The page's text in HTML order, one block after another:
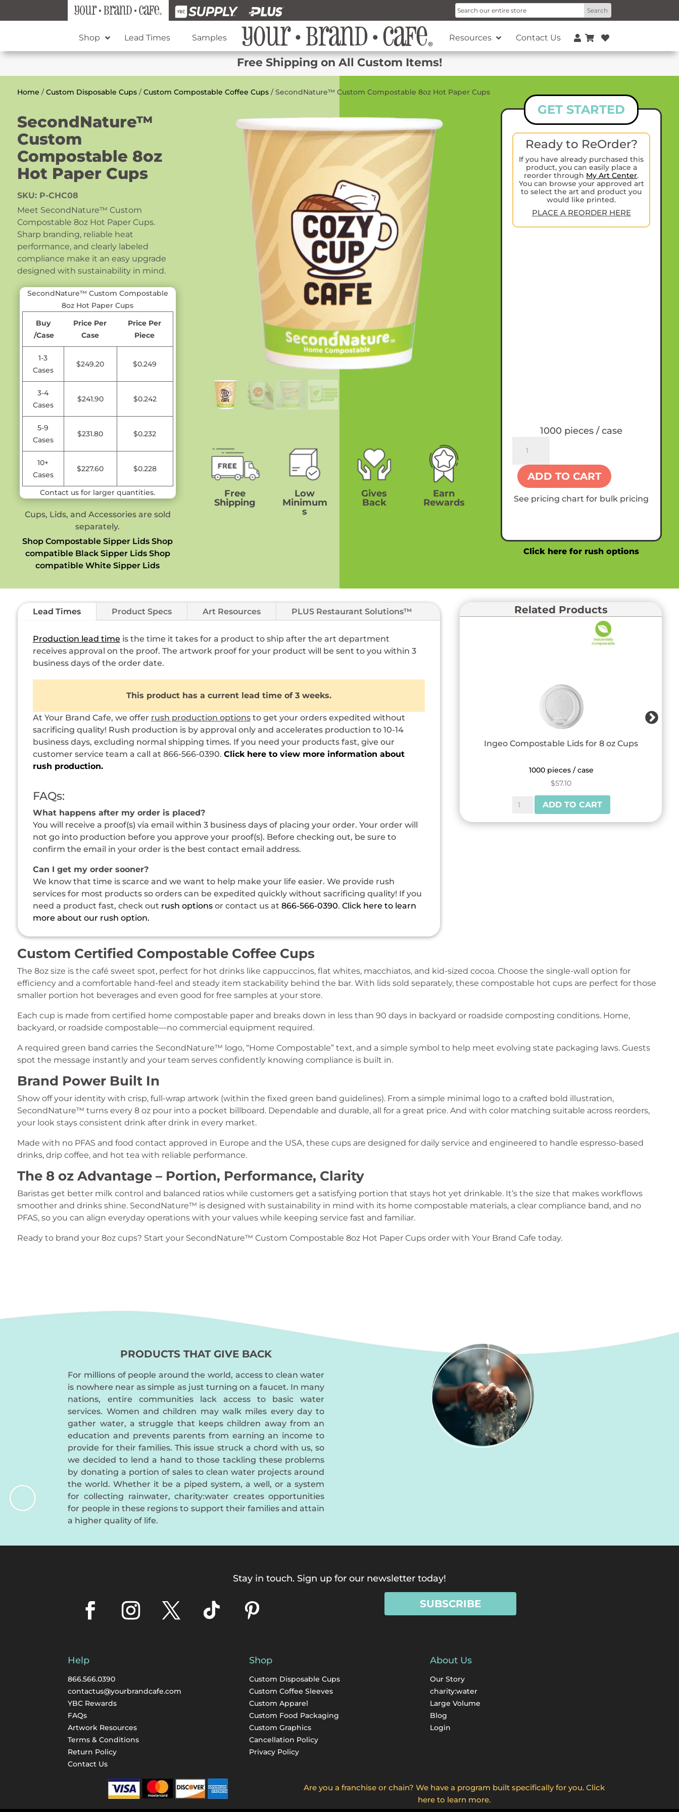
Shop Lead Times Samples Resources Contact Us
Free Shipping on All Custom Items!
Home /Custom Disposable Cups/Custom Compostable Coffee Cups/ SecondNature™ Custom Compostable 8oz Hot Paper Cups
SecondNature™
Custom
Compostable 8oz
Hot Paper Cups
SKU: P-CHC08
Meet SecondNature™ Custom
Compostable 8oz Hot Paper Cups.
Sharp branding, reliable heat
performance, and clearly labeled
compliance make it an easy upgrade
designed with sustainability in mind.
SecondNature™ Custom Compostable
8oz Hot Paper Cups
Buy
/Case
Price Per
Case
Price Per
Piece
1-3
Cases
$249.20 $0.249
3-4
Cases
$241.90 $0.242
5-9
Cases
$231.80 $0.232
10+
Cases
$227.60 $0.228
Contact us for larger quantities.
Cups, Lids, and Accessories are sold
separately.
Shop Compostable Sipper Lids Shop
compatible Black Sipper Lids Shop
compatible White Sipper Lids
Free
Shipping
Low
Minimum
s
Gives
Back
Earn
Rewards
GET STARTED
Ready to ReOrder?
If you have already purchased this
product, you can easily place a
reorder through My Art Center.
You can browse your approved art
to select the art and product you
would like printed.
PLACE A REORDER HERE
1000 pieces / case
Custom
Compostable
8oz
Hot
Paper
ADD TO CART
See pricing chart for bulk pricing
Click here for rush options
Lead Times Product Specs Art Resources PLUS Restaurant Solutions™
Production lead time is the time it takes for a product to ship after the art department
receives approval on the proof. The artwork proof for your product will be sent to you within 3
business days of the order date.
This product has a current lead time of 3 weeks.
At Your Brand Cafe, we offer rush production optionsto get your orders expedited without
sacrificing quality! Rush production is by approval only and accelerates production to 10-14
business days, excluding normal shipping times. If you need your products fast, give our
customer service team a call at 866-566-0390. Click here to view more information about
rush production.
FAQs:
What happens after my order is placed?
You will receive a proof(s) via email within 3 business days of placing your order. Your order will
not go into production before you approve your proof(s). Before checking out, be sure to
confirm the email in your order is the best contact email address.
Can I get my order sooner?
We know that time is scarce and we want to help make your life easier. We provide rush
services for most products so orders can be expedited quickly without sacrificing quality! If you
need a product fast, check out rush optionsor contact us at 866-566-0390. Click here to learn
more about our rush option.
Related Products
Ingeo Compostable Lids for 8 oz Cups
1000 pieces / case
$57.10
Ingeo
Compostable
Lids
ADD TO CART
Custom Certified Compostable Coffee Cups
The 8oz size is the café sweet spot, perfect for hot drinks like cappuccinos, flat whites, macchiatos, and kid-sized cocoa. Choose the single-wall option for
efficiency and a comfortable hand-feel and steady item stackability behind the bar. With lids sold separately, these compostable hot cups are perfect for those
smaller portion hot beverages and even good for free samples at your store.
Each cup is made from certified home compostable paper and breaks down in less than 90 days in backyard or roadside composting conditions. Home,
backyard, or roadside compostable—no commercial equipment required.
A required green band carries the SecondNature™ logo, “Home Compostable” text, and a simple symbol to help meet evolving state packaging laws. Guests
spot the message instantly and your team serves confidently knowing compliance is built in.
Brand Power Built In
Show off your identity with crisp, full-wrap artwork (within the fixed green band guidelines). From a simple minimal logo to a crafted bold illustration,
SecondNature™ turns every 8 oz pour into a pocket billboard. Dependable and durable, all for a great price. And with color matching suitable across reorders,
your look stays consistent drink after drink in every market.
Made with no PFAS and food contact approved in Europe and the USA, these cups are designed for daily service and engineered to handle espresso-based
drinks, drip coffee, and hot tea with reliable performance.
The 8 oz Advantage – Portion, Performance, Clarity
Baristas get better milk control and balanced ratios while customers get a satisfying portion that stays hot yet drinkable. It’s the size that makes workflows
smoother and drinks shine. SecondNature™ is designed with sustainability in mind with its home compostable materials, a clear compliance band, and no
PFAS, so you can align everyday operations with your values while keeping service fast and familiar.
Ready to brand your 8oz cups? Start your SecondNature™ Custom Compostable 8oz Hot Paper Cups order with Your Brand Cafe today.
PRODUCTS THAT GIVE BACK
For millions of people around the world, access to clean water
is nowhere near as simple as just turning on a faucet. In many
nations, entire communities lack access to basic water
services. Women and children may walk miles every day to
gather water, a struggle that keeps children away from an
education and prevents parents from earning an income to
provide for their families. This issue struck a chord with us, so
we decided to lend a hand to those tackling these problems
by donating a portion of sales to clean water projects around
the world. Whether it be a piped system, a well, or a system
for collecting rainwater, charity:water creates opportunities
for people in these regions to support their families and attain
a higher quality of life.
Stay in touch. Sign up for our newsletter today!
SUBSCRIBE
Help
866.566.0390
contactus@yourbrandcafe.com
YBC Rewards
FAQs
Artwork Resources
Terms & Conditions
Return Policy
Contact Us
Shop
Custom Disposable Cups
Custom Coffee Sleeves
Custom Apparel
Custom Food Packaging
Custom Graphics
Cancellation Policy
Privacy Policy
About Us
Our Story
charity:water
Large Volume
Blog
Login
Are you a franchise or chain? We have a program built specifically for you. Click
here to learn more.